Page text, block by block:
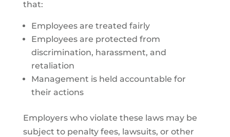
that:
Employees are treated fairly
Employees are protected from
discrimination, harassment, and
retaliation
Management is held accountable for
their actions
Employers who violate these laws may be
subject to penalty fees, lawsuits, or other